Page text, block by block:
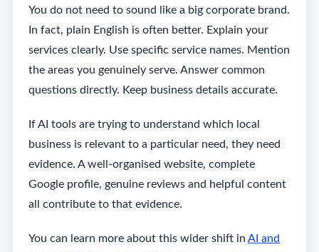
You do not need to sound like a big corporate brand.
In fact, plain English is often better. Explain your
services clearly. Use specific service names. Mention
the areas you genuinely serve. Answer common
questions directly. Keep business details accurate.
If AI tools are trying to understand which local
business is relevant to a particular need, they need
evidence. A well-organised website, complete
Google profile, genuine reviews and helpful content
all contribute to that evidence.
You can learn more about this wider shift in AI and